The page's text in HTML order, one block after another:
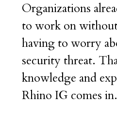
Organizations
to work on
having to worry
security threat.
knowledge and
Rhino IG comes in.